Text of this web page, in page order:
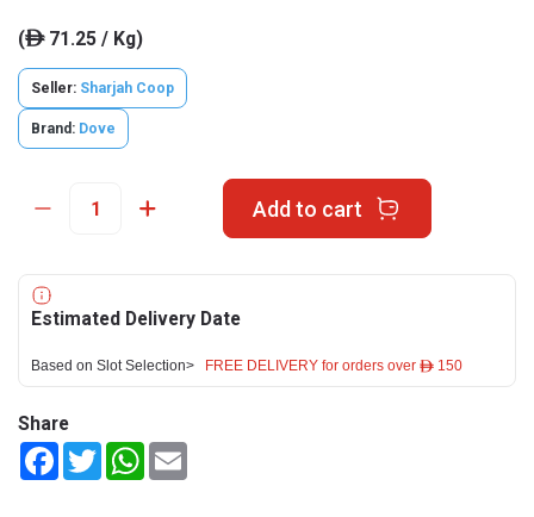
(ê71.25 / Kg)
Seller: Sharjah Coop
Brand: Dove
Add to cart
Estimated Delivery Date
Based on Slot Selection> FREE DELIVERY for orders over ê 150
Share
FacebookTwitterWhatsApp